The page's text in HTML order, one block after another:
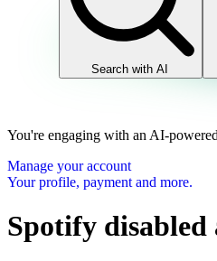
Search with AI
You're engaging with an AI-
Manage your account
Your profile, payment and more.
Spotify disabled